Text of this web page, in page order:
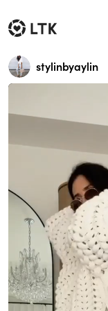
stylinbyaylin